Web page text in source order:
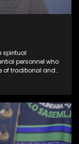
spiritual
personnel who
of traditional and